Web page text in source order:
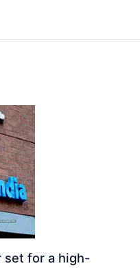
set for a high-